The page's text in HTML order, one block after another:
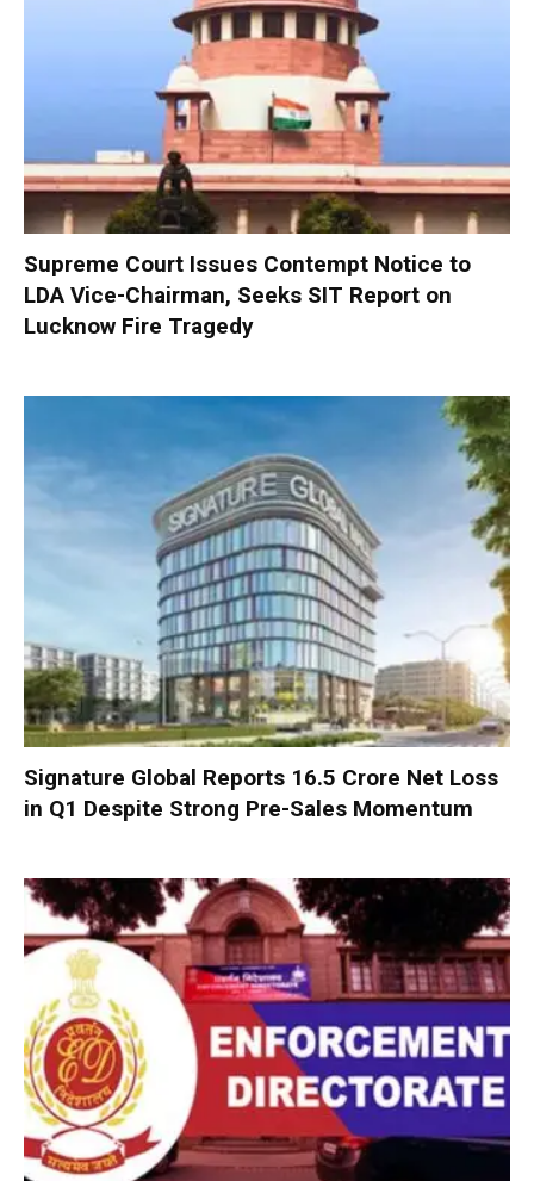
Supreme Court Issues Contempt Notice to
LDA Vice-Chairman, Seeks SIT Report on
Lucknow Fire Tragedy
Signature Global Reports ₹16.5 Crore Net Loss
in Q1 Despite Strong Pre-Sales Momentum